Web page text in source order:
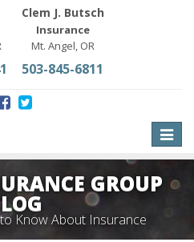
Clem J. Butsch
Insurance
Mt. Angel, OR
503-845-6811
Toggle
GROUP
Know About Insurance